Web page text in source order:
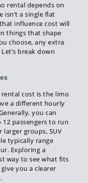
rental depends on
isn’t a single flat
influence cost will
things that shape
choose, any extra
break down
cost is the limo
a different hourly
you can
passengers to run
groups, SUV
typically range
Exploring a
way to see what fits
you a clearer